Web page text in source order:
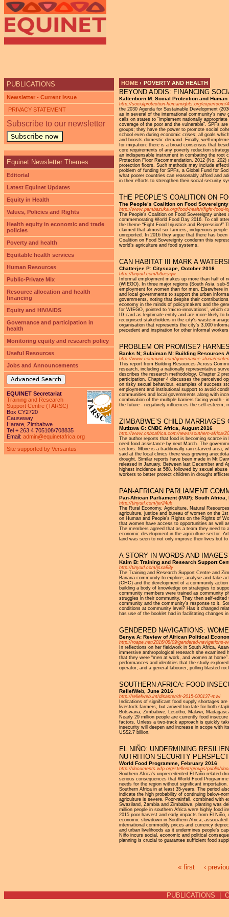
YOU ARE HERE
HOME › POVERTY AND HEALTH
BEYOND ADDIS: FINANCING
Kaltenborn M: Social Protection and
http://socialprotection-humanrights.org/expertcom/
the 2030 Agenda for Sustainable Development
as in several of the international community’s
calls on states to “implement nationally
coverage of the poor and the vulnerable”. SPFs
groups; they have the power to promote social
school even during economic crises; all goals
and boosts domestic demand. Finally, well-
for migration: there is a broad consensus that
core requirements of any poverty reduction
an indispensable instrument in combating the root
Protection Floor Recommendation, 2012 (No.
protection floors. Such methods may include
problem of funding for SPFs, a Global Fund for
what poorer countries can reasonably afford and
in their efforts to strengthen their social security
THE PEOPLE’S COALITION ON
The People’s Coalition on Food
http://www.pambazuka.org/food-health/fight-food-
The People’s Coalition on Food Sovereignty
commemorating World Food Day 2016. To call
the theme “Fight Food Injustice and
claimed that almost six farmers, indigenous
unreported. In 2016 they argue that there has
Coalition on Food Sovereignty condemn this
world’s agriculture and food systems.
CAN HABITAT III MARK A
Chatterjee P: Cityscape, October 2016
http://tinyurl.com/h3ueyqw
Informal employment makes up more than half of
(WIEGO). In three major regions (South Asia,
employment for women than for men. Elsewhere
and local governments to support the urban
governments, noting that despite their
economy in the minds of policymakers and the
for WIEGO, pointed to ‘micro-innovations’,
ID card as legitimate entity and are more likely to
recognised stakeholders in the city's waste-
organisation that represents the city’s 3,000
precedent and inspiration for other informal
PROBLEM OR PROMISE?
Banks N; Sulaiman M: Building Resources
http://www.comminit.com/governance-africa/
This report from Building Resources Across
research, including a nationally representative
describes the research methodology. Chapter 2
participation. Chapter 4 discusses the perceived
on risky sexual behaviour, examples of success
employment and institutional support to avoid
communities and local governments along with
combination of the multiple barriers facing youth -
the future - negatively influences the self-esteem,
ZIMBABWE’S CHILD
Mutizwa G: CNBC Africa, August 2016
http://www.cnbcafrica.com/news/southern-africa/
The author reports that food is becoming scarce
need food assistance by next March. The
sectors. Mbire is a traditionally rain starved area,
said at the local clinics there was growing
drought. Similar reports have been made in Mt
released in January. Between last December and
highest incidence at 568, followed by sexual
workers to better protect children in drought
PAN-AFRICAN PARLIAMENT
Pan-African Parliament (PAP): South Africa,
http://tinyurl.com/jer24ub
The Rural Economy, Agriculture, Natural
agriculture, justice and bureau of women on the
on Human and People’s Rights on the Rights of
that women have access to opportunities as well
The members agreed that as a team they need to
economic development in the agriculture sector.
land was seen to not only improve their lives but
A STORY IN WORDS AND
Kaim B: Training and Research Support
http://tinyurl.com/jsxa98y
The Training and Research Support Centre and
Banana community to explore, analyse and take
(CHC) and the development of a community
building a body of knowledge on strategies to
community members were trained as community
struggles in their community. They then self-
community and the community’s response to it.
conditions at community level? Has it changed
has use of the booklet had in facilitating changes
GENDERED NAVIGATIONS:
Benya A: Review of African Political
http://roape.net/2016/08/09/gendered-navigations-
In reflections on her fieldwork in South Africa,
immersive anthropological research she
that they were “men at work, and women at
performances and identities that the study
operator, and a general labourer, pulling blasted
SOUTHERN AFRICA: FOOD
ReliefWeb, June 2016
http://reliefweb.int/disaster/dr-2015-000137-mwi
Indications of significant food supply shortages
livestock farmers, but arrived too late for both
Botswana, Zimbabwe, Lesotho, Malawi,
Nearly 29 million people are currently food
factors. Unless a two-track approach is quickly
insecurity will deepen and increase in scope with
US$2.7 billion.
EL NIÑO: UNDERMINING
NUTRITION SECURITY
World Food Programme, February 2016
http://documents.wfp.org/stellent/groups/public/
Southern Africa’s unprecedented El Niño-related
serious consequences that World Food
needs for the region without significant
Southern Africa in at least 35-years. The period
indicate the high probability of continuing below-
agriculture is severe. Poor-rainfall, combined with
Swaziland, Zambia and Zimbabwe, planting was
million people in southern Africa were highly food
2015 poor harvest and early impacts from El
economic slowdown in Southern Africa,
international commodity prices and currency
and urban livelihoods as it undermines people’s
Niño incurs social, economic and political
planning is crucial to guarantee sufficient food
« first ‹
PUBLICATIONS
Newsletter - Current Issue
PRIVACY STATEMENT
Subscribe to our newsletter
Subscribe now
Equinet Newsletter Themes
Editorial
Latest Equinet Updates
Equity in Health
Values, Policies and Rights
Health equity in economic and trade
policies
Poverty and health
Equitable health services
Human Resources
Public-Private Mix
Resource allocation and health
financing
Equity and HIV/AIDS
Governance and participation in
health
Monitoring equity and research policy
Useful Resources
Jobs and Announcements
Advanced Search
EQUINET Secretariat
Training and Research
Support Centre (TARSC)
Box CY2720
Causeway
Harare, Zimbabwe
Tel + 263 4 705108/708835
Email: admin@equinetafrica.org
Site supported by Versantus
PUBLICATIONS